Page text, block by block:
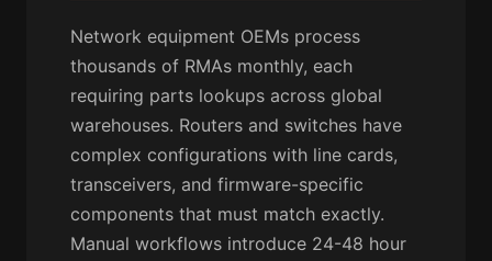
Network equipment OEMs process
thousands of RMAs monthly, each
requiring parts lookups across global
warehouses. Routers and switches have
complex configurations with line cards,
transceivers, and firmware-specific
components that must match exactly.
Manual workflows introduce 24-48 hour